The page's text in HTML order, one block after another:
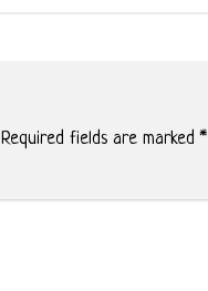
Required fields are marked*